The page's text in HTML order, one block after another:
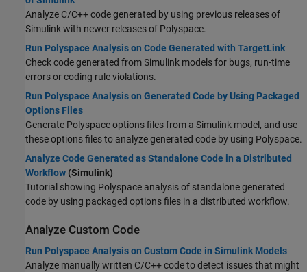
Analyze C/C++ code generated by using previous releases of
Simulink with newer releases of Polyspace.
Run Polyspace Analysis on Code Generated with TargetLink
Check code generated from Simulink models for bugs, run-time
errors or coding rule violations.
Run Polyspace Analysis on Generated Code by Using Packaged
Options Files
Generate Polyspace options files from a Simulink model, and use
these options files to analyze generated code by using Polyspace.
Analyze Code Generated as Standalone Code in a Distributed
Workflow (Simulink)
Tutorial showing Polyspace analysis of standalone generated
code by using packaged options files in a distributed workflow.
Analyze Custom Code
Run Polyspace Analysis on Custom Code in Simulink Models
Analyze manually written C/C++ code to detect issues that might